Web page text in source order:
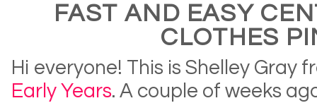
FAST AND EASY
CLOTHES
Hi everyone! This is Shelley Gray
Early Years. A couple of weeks